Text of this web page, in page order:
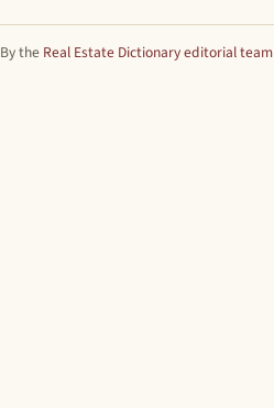
By the Real Estate Dictionary editorial team